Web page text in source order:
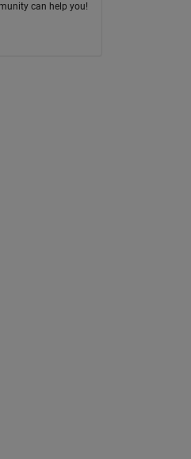
can help you!